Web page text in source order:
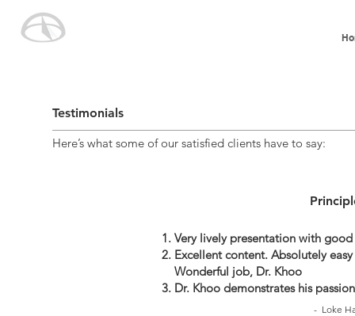
Testimonials
Here’s what some of our satisfied clients have to say:
Very lively presentation with
Excellent content. Absolutely
Wonderful job, Dr. Khoo
Dr. Khoo demonstrates his
- Loke